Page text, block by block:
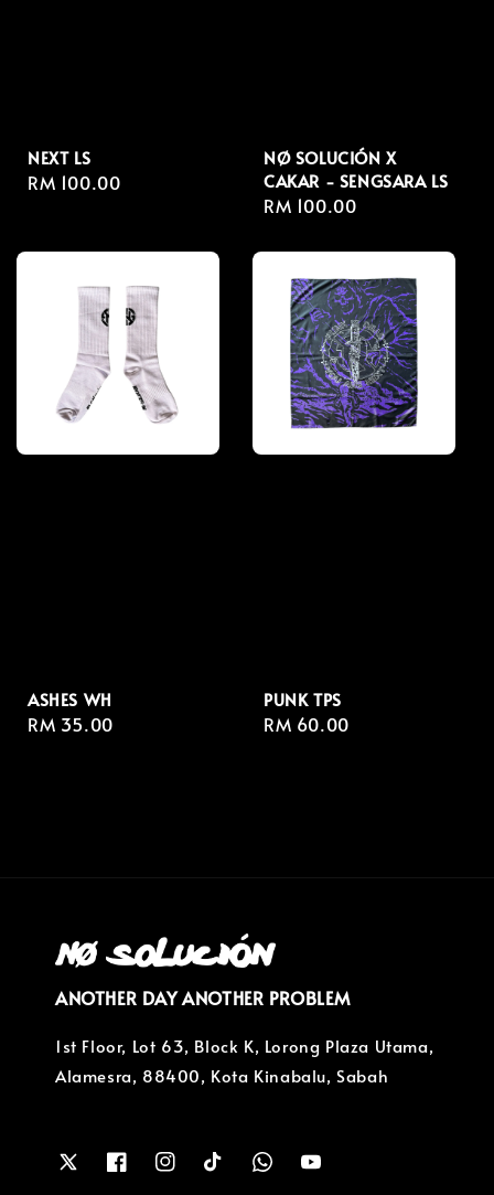
NEXT LS
Regular
RM 100.00
NØ SOLUCIÓN X
CAKAR - SENGSARA LS
Regular
RM 100.00
ASHES WH
Regular
RM 35.00
PUNK TPS
Regular
RM 60.00
ANOTHER DAY ANOTHER PROBLEM
1st Floor, Lot 63, Block K, Lorong Plaza Utama,
Alamesra, 88400, Kota Kinabalu, Sabah